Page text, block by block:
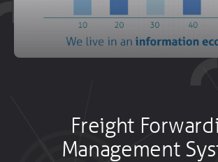
Freight
Management